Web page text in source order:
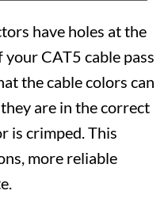
have holes at the
CAT5 cable pass
the cable colors can
are in the correct
is crimped. This
more reliable